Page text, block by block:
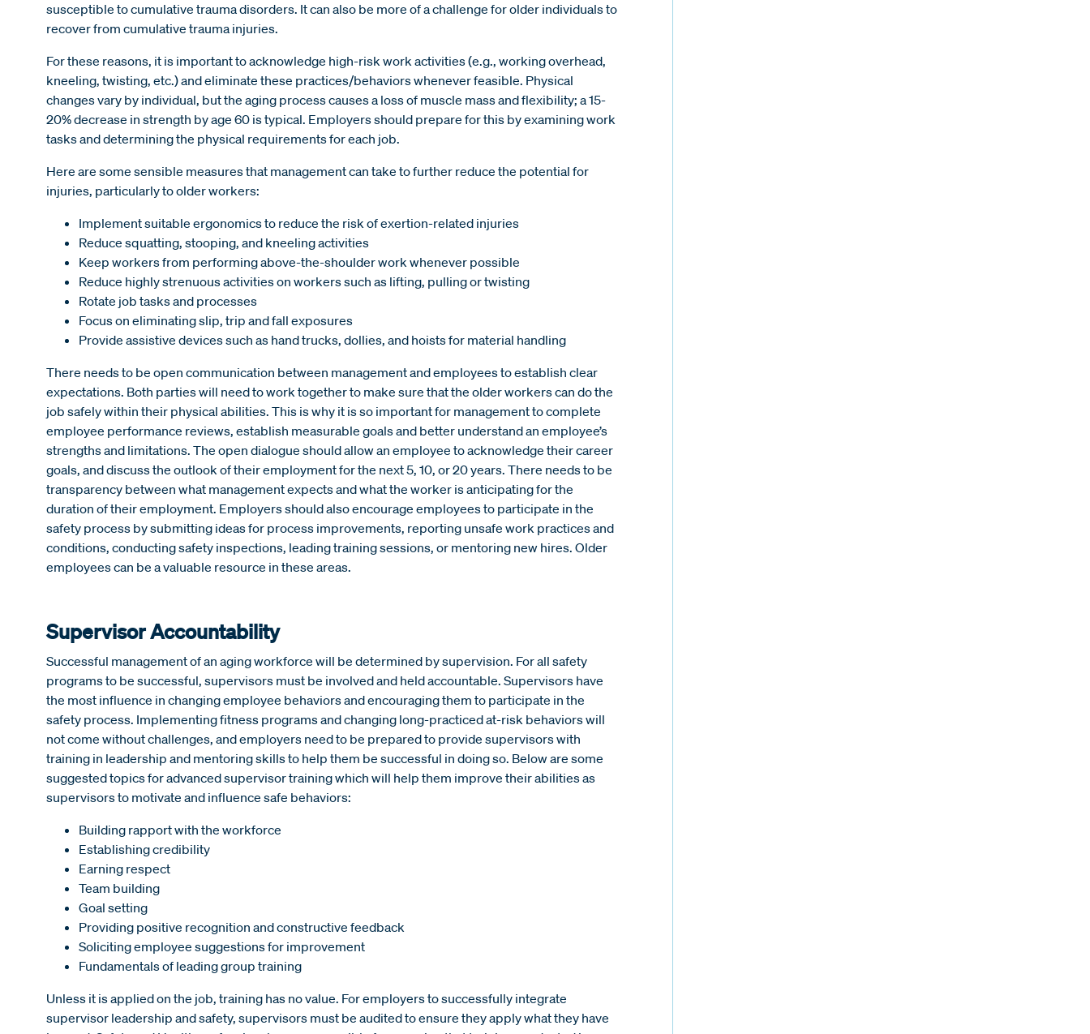
susceptible to cumulative trauma disorders. It can also be more of a challenge for older individuals to
recover from cumulative trauma injuries.
For these reasons, it is important to acknowledge high-risk work activities (e.g., working overhead,
kneeling, twisting, etc.) and eliminate these practices/behaviors whenever feasible. Physical
changes vary by individual, but the aging process causes a loss of muscle mass and flexibility; a 15-
20% decrease in strength by age 60 is typical. Employers should prepare for this by examining work
tasks and determining the physical requirements for each job.
Here are some sensible measures that management can take to further reduce the potential for
injuries, particularly to older workers:
Implement suitable ergonomics to reduce the risk of exertion-related injuries
Reduce squatting, stooping, and kneeling activities
Keep workers from performing above-the-shoulder work whenever possible
Reduce highly strenuous activities on workers such as lifting, pulling or twisting
Rotate job tasks and processes
Focus on eliminating slip, trip and fall exposures
Provide assistive devices such as hand trucks, dollies, and hoists for material handling
There needs to be open communication between management and employees to establish clear
expectations. Both parties will need to work together to make sure that the older workers can do the
job safely within their physical abilities. This is why it is so important for management to complete
employee performance reviews, establish measurable goals and better understand an employee’s
strengths and limitations. The open dialogue should allow an employee to acknowledge their career
goals, and discuss the outlook of their employment for the next 5, 10, or 20 years. There needs to be
transparency between what management expects and what the worker is anticipating for the
duration of their employment. Employers should also encourage employees to participate in the
safety process by submitting ideas for process improvements, reporting unsafe work practices and
conditions, conducting safety inspections, leading training sessions, or mentoring new hires. Older
employees can be a valuable resource in these areas.
Supervisor Accountability
Successful management of an aging workforce will be determined by supervision. For all safety
programs to be successful, supervisors must be involved and held accountable. Supervisors have
the most influence in changing employee behaviors and encouraging them to participate in the
safety process. Implementing fitness programs and changing long-practiced at-risk behaviors will
not come without challenges, and employers need to be prepared to provide supervisors with
training in leadership and mentoring skills to help them be successful in doing so. Below are some
suggested topics for advanced supervisor training which will help them improve their abilities as
supervisors to motivate and influence safe behaviors:
Building rapport with the workforce
Establishing credibility
Earning respect
Team building
Goal setting
Providing positive recognition and constructive feedback
Soliciting employee suggestions for improvement
Fundamentals of leading group training
Unless it is applied on the job, training has no value. For employers to successfully integrate
supervisor leadership and safety, supervisors must be audited to ensure they apply what they have